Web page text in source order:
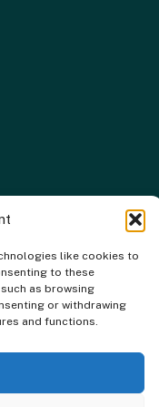
like cookies to
to these
as browsing
or withdrawing
and functions.